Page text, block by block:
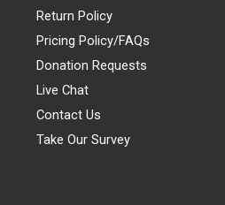
Return Policy
Pricing Policy/FAQs
Donation Requests
Live Chat
Contact Us
Take Our Survey